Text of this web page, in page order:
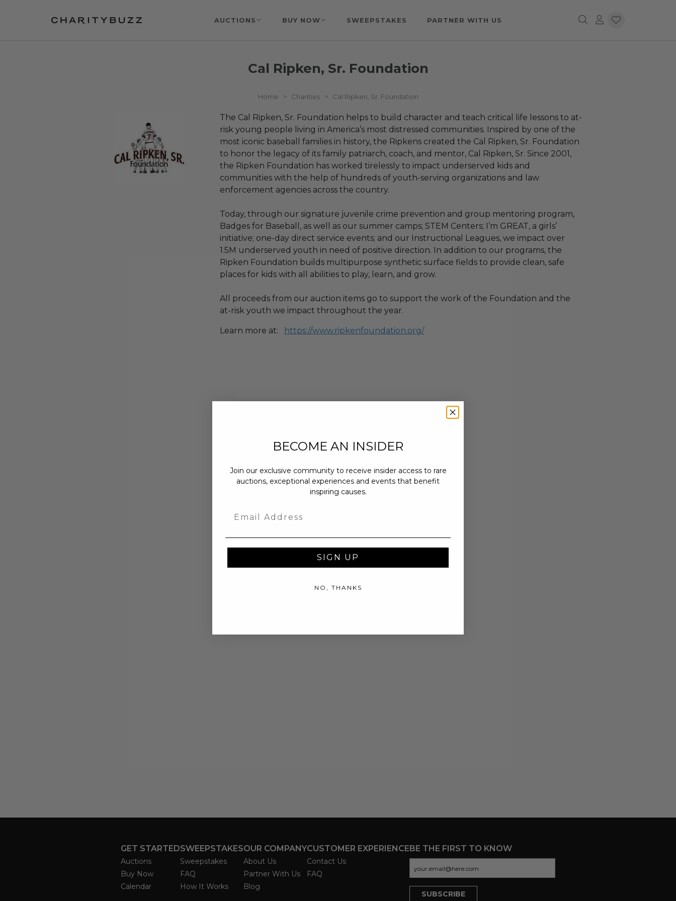
AUCTIONS BUY NOW SWEEPSTAKES PARTNER WITH US
Cal Ripken, Sr. Foundation
Home > Charities > Cal Ripken, Sr. Foundation
The Cal Ripken, Sr. Foundation helps to build character and teach critical life lessons to at-
risk young people living in America’s most distressed communities. Inspired by one of the
most iconic baseball families in history, the Ripkens created the Cal Ripken, Sr. Foundation
to honor the legacy of its family patriarch, coach, and mentor, Cal Ripken, Sr. Since 2001,
the Ripken Foundation has worked tirelessly to impact underserved kids and
communities with the help of hundreds of youth-serving organizations and law
enforcement agencies across the country.
Today, through our signature juvenile crime prevention and group mentoring program,
Badges for Baseball, as well as our summer camps; STEM Centers; I’m GREAT, a girls’
initiative; one-day direct service events; and our Instructional Leagues, we impact over
1.5M underserved youth in need of positive direction. In addition to our programs, the
Ripken Foundation builds multipurpose synthetic surface fields to provide clean, safe
places for kids with all abilities to play, learn, and grow.
All proceeds from our auction items go to support the work of the Foundation and the
at-risk youth we impact throughout the year.
Learn more at: https://www.ripkenfoundation.org/
GET STARTED
Auctions
Buy Now
Calendar
SWEEPSTAKES
Sweepstakes
FAQ
How It Works
OUR COMPANY
About Us
Partner With Us
Blog
CUSTOMER EXPERIENCE
Contact Us
FAQ
BE THE FIRST TO KNOW
BECOME AN INSIDER
Join our exclusive community to receive insider access to rare
auctions, exceptional experiences and events that benefit
inspiring causes.
SIGN UP
NO, THANKS